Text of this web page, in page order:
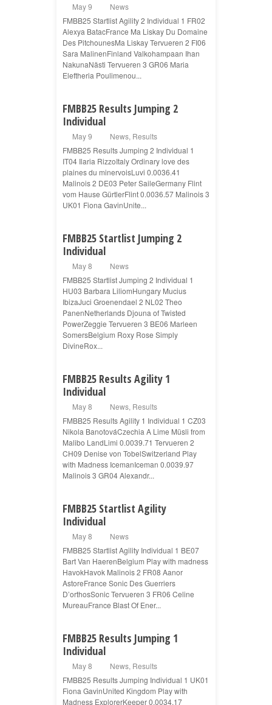
May 9
News
FMBB25 Startlist Agility 2 Individual 1 FR02
Alexya BatacFrance Ma Liskay Du Domaine
Des PitchounesMa Liskay Tervueren 2 FI06
Sara MalinenFinland Valkohampaan Ihan
NakunaNästi Tervueren 3 GR06 Maria
Eleftheria Poulimenou...
FMBB25 Results Jumping 2
Individual
May 9 News, Results
FMBB25 Results Jumping 2 Individual 1
IT04 Ilaria RizzoItaly Ordinary love des
plaines du minervoisLuvi 0.0036.41
Malinois 2 DE03 Peter SaileGermany Flint
vom Hause GürtlerFlint 0.0036.57 Malinois 3
UK01 Fiona GavinUnite...
FMBB25 Startlist Jumping 2
Individual
May 8
News
FMBB25 Startlist Jumping 2 Individual 1
HU03 Barbara LiliomHungary Mucius
IbizaJuci Groenendael 2 NL02 Theo
PanenNetherlands Djouna of Twisted
PowerZeggie Tervueren 3 BE06 Marleen
SomersBelgium Roxy Rose Simply
DivineRox...
FMBB25 Results Agility 1
Individual
May 8 News, Results
FMBB25 Results Agility 1 Individual 1 CZ03
Nikola BanotováCzechia A Lime Müsli from
Malibo LandLimi 0.0039.71 Tervueren 2
CH09 Denise von TobelSwitzerland Play
with Madness IcemanIceman 0.0039.97
Malinois 3 GR04 Alexandr...
FMBB25 Startlist Agility
Individual
May 8
News
FMBB25 Startlist Agility Individual 1 BE07
Bart Van HaerenBelgium Play with madness
HavokHavok Malinois 2 FR08 Aanor
AstoreFrance Sonic Des Guerriers
D’orthosSonic Tervueren 3 FR06 Celine
MureauFrance Blast Of Ener...
FMBB25 Results Jumping 1
Individual
May 8 News, Results
FMBB25 Results Jumping Individual 1 UK01
Fiona GavinUnited Kingdom Play with
Madness ExplorerKeeper 0.0034.17